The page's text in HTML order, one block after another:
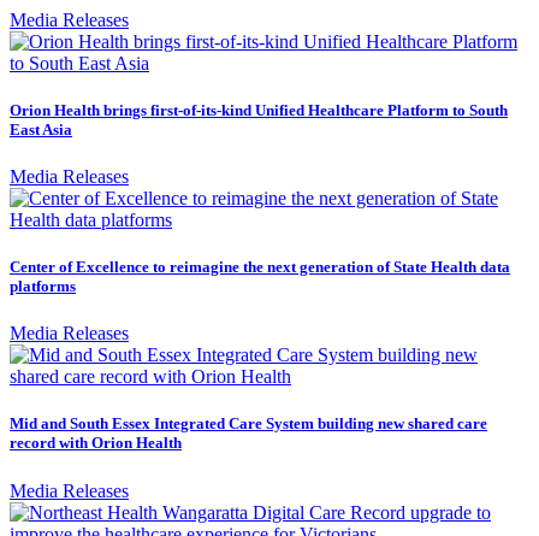
Media Releases
Orion Health brings first-of-its-kind Unified Healthcare Platform to South
East Asia
Media Releases
Center of Excellence to reimagine the next generation of State Health data
platforms
Media Releases
Mid and South Essex Integrated Care System building new shared care
record with Orion Health
Media Releases